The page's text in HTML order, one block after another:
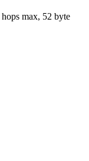
hops max, 52 byte